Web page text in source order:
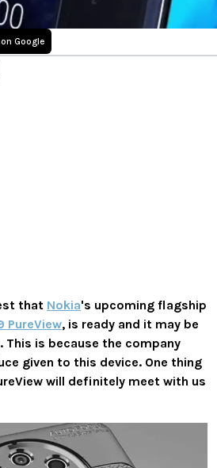
Google
that Nokia's upcoming flagship
PureView, is ready and it may be
This is because the company
given to this device. One thing
will definitely meet with us